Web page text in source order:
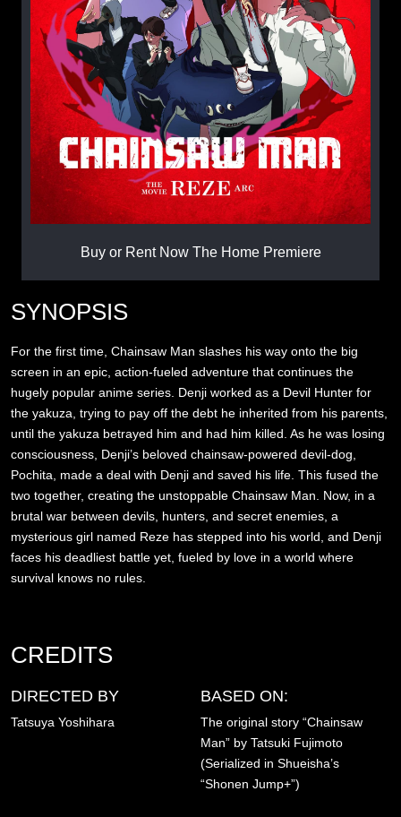
Buy or Rent Now The Home Premiere
SYNOPSIS
For the first time, Chainsaw Man slashes his way onto the big
screen in an epic, action-fueled adventure that continues the
hugely popular anime series. Denji worked as a Devil Hunter for
the yakuza, trying to pay off the debt he inherited from his parents,
until the yakuza betrayed him and had him killed. As he was losing
consciousness, Denji’s beloved chainsaw-powered devil-dog,
Pochita, made a deal with Denji and saved his life. This fused the
two together, creating the unstoppable Chainsaw Man. Now, in a
brutal war between devils, hunters, and secret enemies, a
mysterious girl named Reze has stepped into his world, and Denji
faces his deadliest battle yet, fueled by love in a world where
survival knows no rules.
CREDITS
DIRECTED BY
Tatsuya Yoshihara
BASED ON:
The original story “Chainsaw
Man” by Tatsuki Fujimoto
(Serialized in Shueisha’s
“Shonen Jump+”)